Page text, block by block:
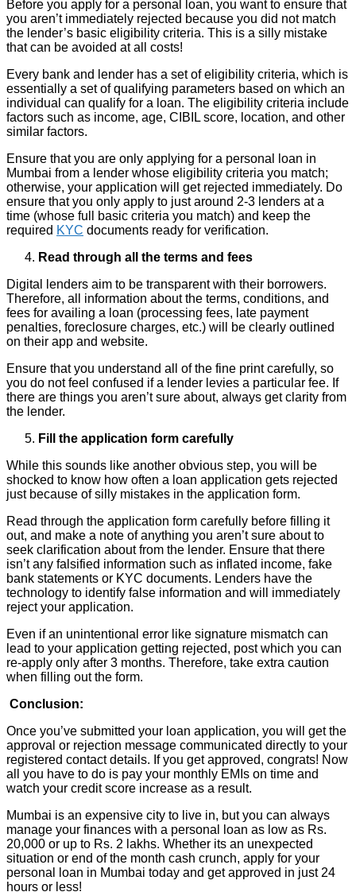
Before you apply for a personal loan, you want to ensure that
you aren’t immediately rejected because you did not match
the lender’s basic eligibility criteria. This is a silly mistake
that can be avoided at all costs!
Every bank and lender has a set of eligibility criteria, which is
essentially a set of qualifying parameters based on which an
individual can qualify for a loan. The eligibility criteria include
factors such as income, age, CIBIL score, location, and other
similar factors.
Ensure that you are only applying for a personal loan in
Mumbai from a lender whose eligibility criteria you match;
otherwise, your application will get rejected immediately. Do
ensure that you only apply to just around 2-3 lenders at a
time (whose full basic criteria you match) and keep the
required KYC documents ready for verification.
Read through all the terms and fees
Digital lenders aim to be transparent with their borrowers.
Therefore, all information about the terms, conditions, and
fees for availing a loan (processing fees, late payment
penalties, foreclosure charges, etc.) will be clearly outlined
on their app and website.
Ensure that you understand all of the fine print carefully, so
you do not feel confused if a lender levies a particular fee. If
there are things you aren’t sure about, always get clarity from
the lender.
Fill the application form carefully
While this sounds like another obvious step, you will be
shocked to know how often a loan application gets rejected
just because of silly mistakes in the application form.
Read through the application form carefully before filling it
out, and make a note of anything you aren’t sure about to
seek clarification about from the lender. Ensure that there
isn’t any falsified information such as inflated income, fake
bank statements or KYC documents. Lenders have the
technology to identify false information and will immediately
reject your application.
Even if an unintentional error like signature mismatch can
lead to your application getting rejected, post which you can
re-apply only after 3 months. Therefore, take extra caution
when filling out the form.
Conclusion:
Once you’ve submitted your loan application, you will get the
approval or rejection message communicated directly to your
registered contact details. If you get approved, congrats! Now
all you have to do is pay your monthly EMIs on time and
watch your credit score increase as a result.
Mumbai is an expensive city to live in, but you can always
manage your finances with a personal loan as low as Rs.
20,000 or up to Rs. 2 lakhs. Whether its an unexpected
situation or end of the month cash crunch, apply for your
personal loan in Mumbai today and get approved in just 24
hours or less!